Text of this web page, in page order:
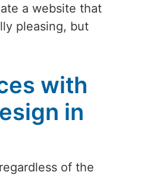
a website that
pleasing, but
with
in
of the